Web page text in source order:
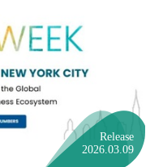
Release
2026.03.09